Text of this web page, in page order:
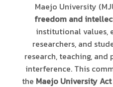
Maejo University
freedom and
institutional values,
researchers, and
research, teaching,
interference. This
the Maejo University Act